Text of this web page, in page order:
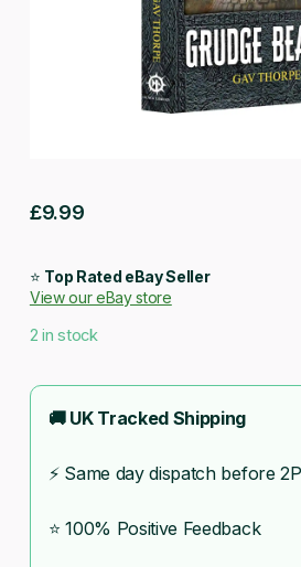
£9.99
⭐ Top Rated eBay Seller
View our eBay store
2 in stock
🚚 UK Tracked Shipping
⚡ Same day dispatch before
⭐ 100% Positive Feedback